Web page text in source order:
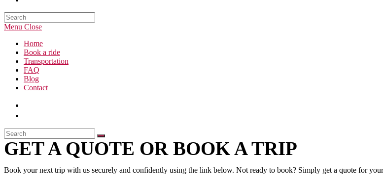
Search
this
Menu Close
Home
Book a ride
Transportation
FAQ
Blog
Contact
GET A QUOTE OR BOOK A TRIP
Book your next trip with us securely and confidently using the link below. Not ready to book? Simply get a quote for